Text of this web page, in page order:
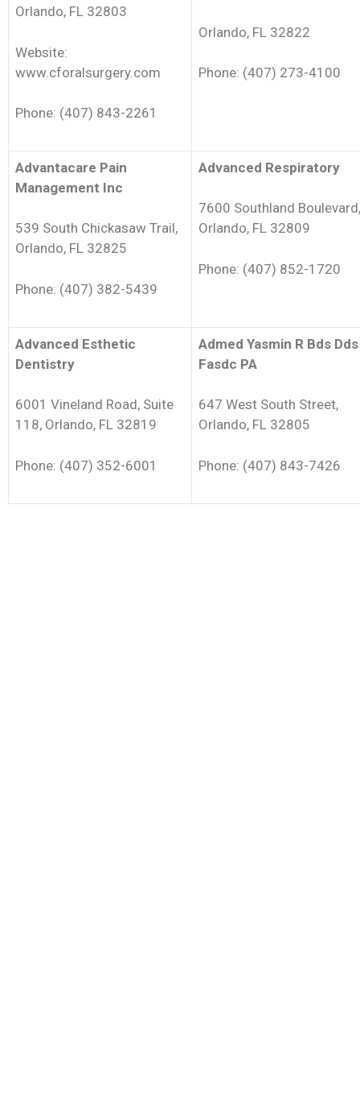
Orlando, FL 32803
Website:
www.cforalsurgery.com
Phone: (407) 843-2261
Orlando, FL 32822
Phone: (407) 273-4100
Advantacare Pain
Management Inc
539 South Chickasaw Trail,
Orlando, FL 32825
Phone: (407) 382-5439
Advanced Respiratory
7600 Southland Boulevard,
Orlando, FL 32809
Phone: (407) 852-1720
Advanced Esthetic
Dentistry
6001 Vineland Road, Suite
118, Orlando, FL 32819
Phone: (407) 352-6001
Admed Yasmin R Bds Dds
Fasdc PA
647 West South Street,
Orlando, FL 32805
Phone: (407) 843-7426